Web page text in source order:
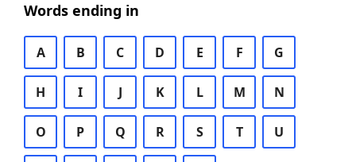
Words ending in
A B C D E F G
H I J K L M N
O P Q R S T U